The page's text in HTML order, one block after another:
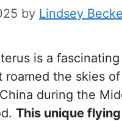
by Lindsey
is a fascinating
roamed the skies of
during the
This unique flying